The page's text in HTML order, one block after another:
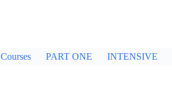
Courses PART ONE INTENSIVE